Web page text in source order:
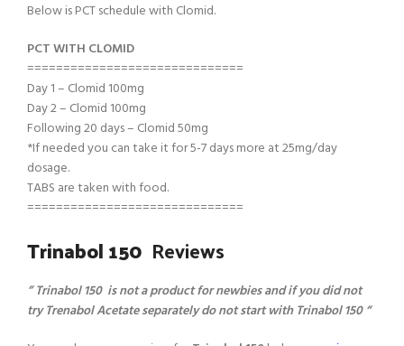
Below is PCT schedule with Clomid.
PCT WITH CLOMID
==============================
Day 1 – Clomid 100mg
Day 2 – Clomid 100mg
Following 20 days – Clomid 50mg
*If needed you can take it for 5-7 days more at 25mg/day
dosage.
TABS are taken with food.
==============================
Trinabol 150 Reviews
” Trinabol 150 is not a product for newbies and if you did not
try Trenabol Acetate separately do not start with Trinabol 150 “